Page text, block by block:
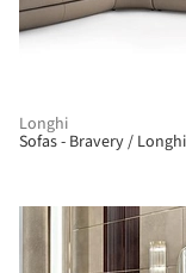
Longhi
Sofas - Bravery / Longhi